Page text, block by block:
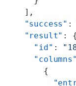
  ],
  "success"
:
  "result"
: {
    "id"
:
    "columns"
      {